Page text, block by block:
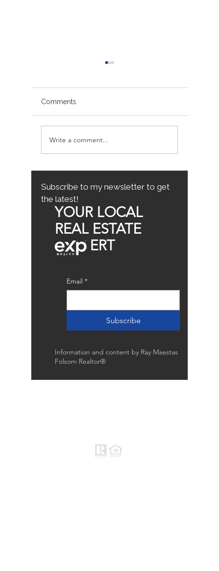
Sacramento/Placer
County Growth Map
the
Comments
Write a comment...
Subscribe to my newsletter to get
the latest!
YOUR LOCAL
REAL ESTATE
ERT
Email *
Subscribe
Information and content by Ray Maestas
Folsom Realtor®